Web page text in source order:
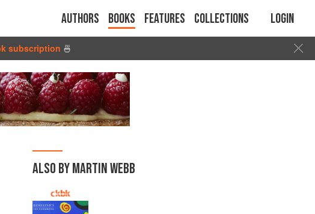
Authors Books Features Collections Login
subscription 🍜
ALSO BY MARTIN WEBB